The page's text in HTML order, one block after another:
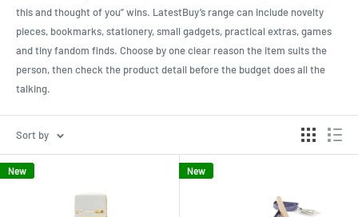
this and thought of you” wins. LatestBuy’s range can include novelty
pieces, bookmarks, stationery, small gadgets, practical extras, games
and tiny fandom finds. Choose by one clear reason the item suits the
person, then check the product detail before the budget does all the
talking.
Sort by
New New